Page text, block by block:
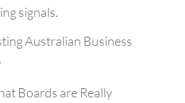
signals.
Australian Business
Boards are Really